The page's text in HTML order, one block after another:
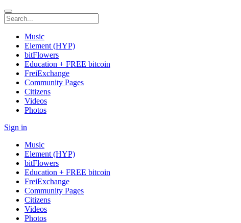
Music
Element (HYP)
bitFlowers
Education + FREE bitcoin
FreiExchange
Community Pages
Citizens
Videos
Photos
Sign in
Music
Element (HYP)
bitFlowers
Education + FREE bitcoin
FreiExchange
Community Pages
Citizens
Videos
Photos